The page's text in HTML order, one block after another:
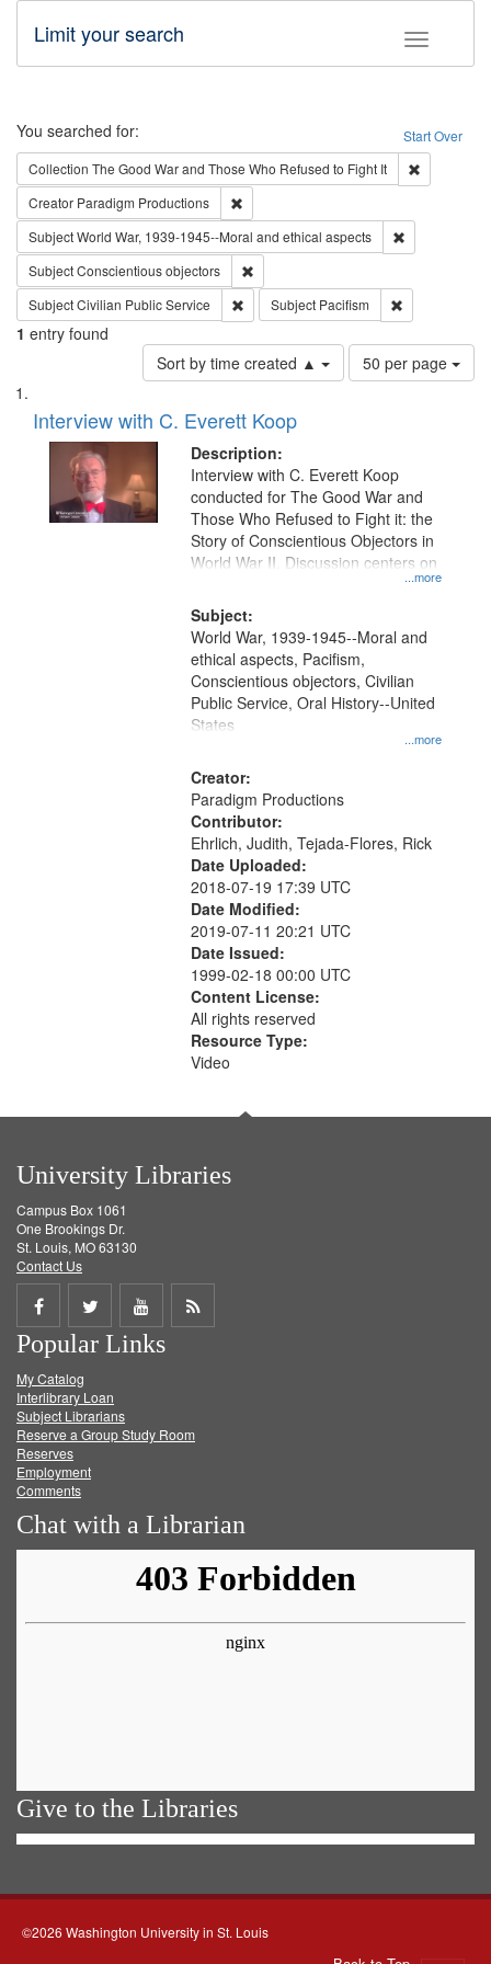
Toggle
Limit your search
Search Start Over
You searched for:
Collection The Good War and Those Who Refused to Fight It
Creator Paradigm Productions
SubjectWorld War, 1939-1945--Moral and ethical aspects
SubjectConscientious objectors
SubjectCivilian Public Service Remove constraint Subject: Civilian
Subject Pacifism
1 entry found
Sort by time created ▲
Number
of
per
page
50 per page
Search
Results
List
of
files
deposited
Interview with C. Everett Koop
Description:
...more
Interview with C. Everett Koop
conducted for The Good War and
Those Who Refused to Fight it: the
Story of Conscientious Objectors in
World War II. Discussion centers on
Subject:
...more
World War, 1939-1945--Moral and
ethical aspects, Pacifism,
Conscientious objectors, Civilian
Public Service, Oral History--United
States
Creator:
Paradigm Productions
Contributor:
Ehrlich, Judith, Tejada-Flores, Rick
Date Uploaded:
2018-07-19 17:39 UTC
Date Modified:
2019-07-11 20:21 UTC
Date Issued:
1999-02-18 00:00 UTC
Content License:
All rights reserved
Resource Type:
Video
University Libraries
Campus Box 1061
One Brookings Dr.
St. Louis, MO 63130
Contact Us
Share
on
Facebook
Share
on
Twitter
Share
on
Get
Popular Links
My Catalog
Interlibrary Loan
Subject Librarians
Reserve a Group Study Room
Reserves
Employment
Comments
Chat with a Librarian
Give to the Libraries
©2026 Washington University in St. Louis